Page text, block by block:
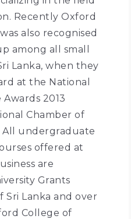
Recently Oxford
also recognised
among all small
Lanka, when they
at the National
2013
Chamber of
All undergraduate
offered at
are
Grants
Sri Lanka and over
College of